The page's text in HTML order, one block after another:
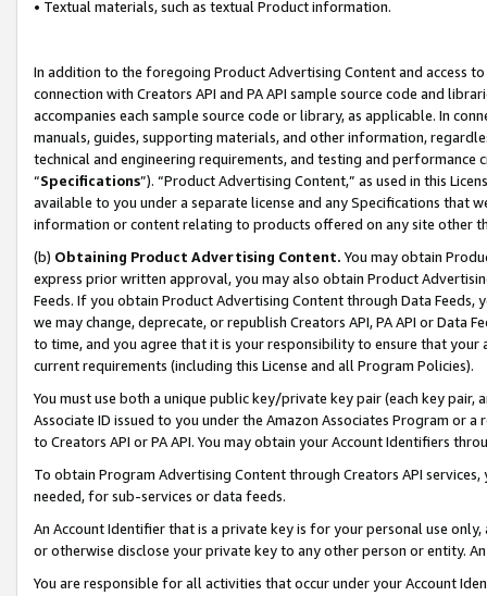
• Textual materials, such as textual Product information.
In addition to the foregoing Product Advertising Content and access
connection with Creators API and PA API sample source code and
accompanies each sample source code or library, as applicable. In
manuals, guides, supporting materials, and other information,
technical and engineering requirements, and testing and
“Specifications”). “Product Advertising Content,” as used in this
available to you under a separate license and any Specifications that
information or content relating to products offered on any site other
(b) Obtaining Product Advertising Content. You may obtain
express prior written approval, you may also obtain Product
Feeds. If you obtain Product Advertising Content through Data Feeds,
we may change, deprecate, or republish Creators API, PA API or Data
to time, and you agree that it is your responsibility to ensure that your
current requirements (including this License and all Program Policies).
You must use both a unique public key/private key pair (each key pair,
Associate ID issued to you under the Amazon Associates Program or
to Creators API or PA API. You may obtain your Account Identifiers
To obtain Program Advertising Content through Creators API
needed, for sub-services or data feeds.
An Account Identifier that is a private key is for your personal use
or otherwise disclose your private key to any other person or entity.
You are responsible for all activities that occur under your Account